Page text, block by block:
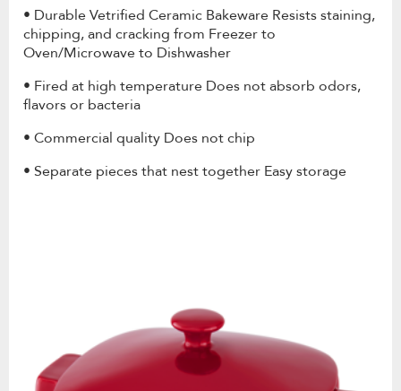
• Durable Vetrified Ceramic Bakeware Resists staining,
chipping, and cracking from Freezer to
Oven/Microwave to Dishwasher
• Fired at high temperature Does not absorb odors,
flavors or bacteria
• Commercial quality Does not chip
• Separate pieces that nest together Easy storage